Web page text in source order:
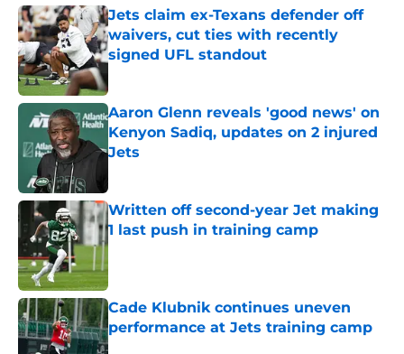
Jets claim ex-Texans defender off
waivers, cut ties with recently
signed UFL standout
Aaron Glenn reveals 'good news' on
Kenyon Sadiq, updates on 2 injured
Jets
Written off second-year Jet making
1 last push in training camp
Published by on Invalid Date
Cade Klubnik continues uneven
performance at Jets training camp
Published by on Invalid Date